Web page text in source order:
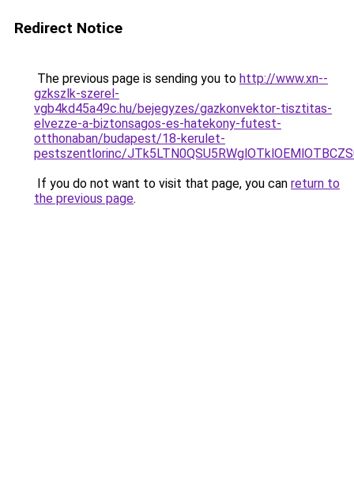
Redirect Notice
The previous page is sending you to http://www.xn--
gzkszlk-szerel-
vgb4kd45a49c.hu/bejegyzes/gazkonvektor-tisztitas-
elvezze-a-biztonsagos-es-hatekony-futest-
otthonaban/budapest/18-kerulet-
pestszentlorinc/
If you do not want to visit that page, you can return to
the previous page.